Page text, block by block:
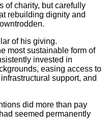
of charity, but carefully
rebuilding dignity and
of his giving.
most sustainable form of
invested in
easing access to
infrastructural support, and
did more than pay
seemed permanently